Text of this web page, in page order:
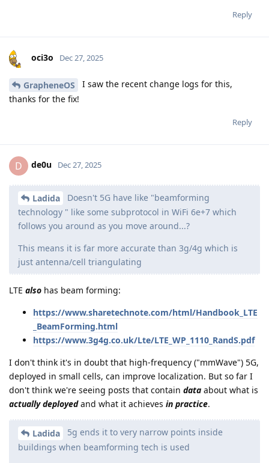
Reply
oci3o Dec 27, 2025
GrapheneOS
I saw the recent change logs for this,
thanks for the fix!
Reply
D de0u Dec 27, 2025
Ladida
Doesn't 5G have like "beamforming
technology " like some subprotocol in WiFi 6e+7 which
follows you around as you move around...?
This means it is far more accurate than 3g/4g which is
just antenna/cell triangulating
LTE also has beam forming:
https://www.sharetechnote.com/html/Handbook_LTE
_BeamForming.html
https://www.3g4g.co.uk/Lte/LTE_WP_1110_RandS.pdf
I don't think it's in doubt that high-frequency ("mmWave") 5G,
deployed in small cells, can improve localization. But so far I
don't think we're seeing posts that contain data about what is
actually deployedand what it achieves in practice.
Ladida
5g ends it to very narrow points inside
buildings when beamforming tech is used